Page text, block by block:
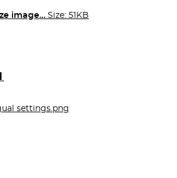
image… Size: 51KB
settings.png